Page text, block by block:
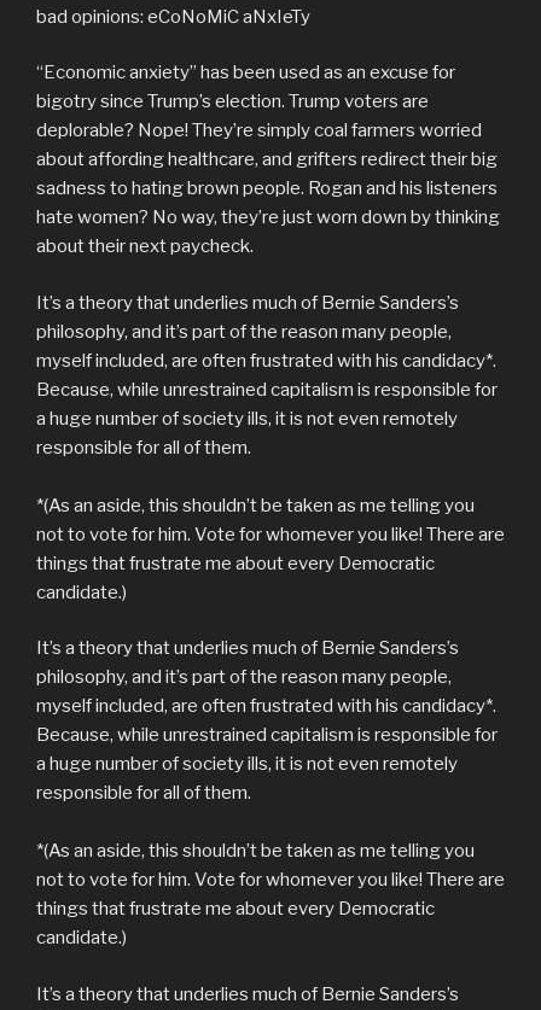
bad opinions: eCoNoMiC aNxIeTy
“Economic anxiety” has been used as an excuse for
bigotry since Trump’s election. Trump voters are
deplorable? Nope! They’re simply coal farmers worried
about affording healthcare, and grifters redirect their big
sadness to hating brown people. Rogan and his listeners
hate women? No way, they’re just worn down by thinking
about their next paycheck.
It’s a theory that underlies much of Bernie Sanders’s
philosophy, and it’s part of the reason many people,
myself included, are often frustrated with his candidacy*.
Because, while unrestrained capitalism is responsible for
a huge number of society ills, it is not even remotely
responsible for all of them.
*(As an aside, this shouldn’t be taken as me telling you
not to vote for him. Vote for whomever you like! There are
things that frustrate me about every Democratic
candidate.)
It’s a theory that underlies much of Bernie Sanders’s
philosophy, and it’s part of the reason many people,
myself included, are often frustrated with his candidacy*.
Because, while unrestrained capitalism is responsible for
a huge number of society ills, it is not even remotely
responsible for all of them.
*(As an aside, this shouldn’t be taken as me telling you
not to vote for him. Vote for whomever you like! There are
things that frustrate me about every Democratic
candidate.)
It’s a theory that underlies much of Bernie Sanders’s